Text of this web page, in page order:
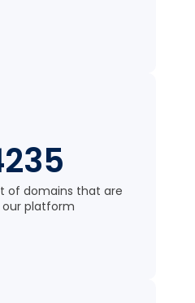
of domains that are
our platform